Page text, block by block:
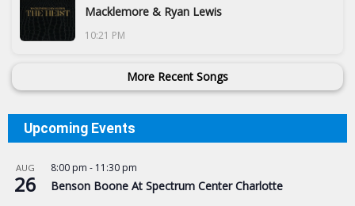
Macklemore & Ryan Lewis
10:21 PM
More Recent Songs
Upcoming Events
AUG
26
8:00 pm - 11:30 pm
Benson Boone At Spectrum Center Charlotte